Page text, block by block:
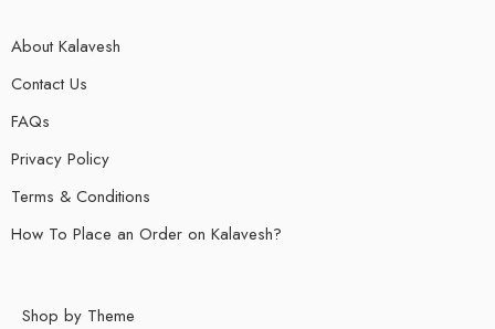
About Kalavesh
Contact Us
FAQs
Privacy Policy
Terms & Conditions
How To Place an Order on Kalavesh?
Shop by Theme